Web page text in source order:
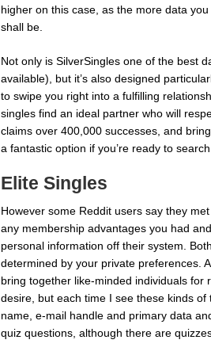
higher on this case, as the more data
shall be.
Not only is SilverSingles one of the best
available), but it’s also designed
to swipe you right into a fulfilling
singles find an ideal partner who will
claims over 400,000 successes, and
a fantastic option if you’re ready to
Elite Singles
However some Reddit users say they
any membership advantages you had
personal information off their system.
determined by your private preferences.
bring together like-minded individuals for
desire, but each time I see these kinds
name, e-mail handle and primary data
quiz questions, although there are